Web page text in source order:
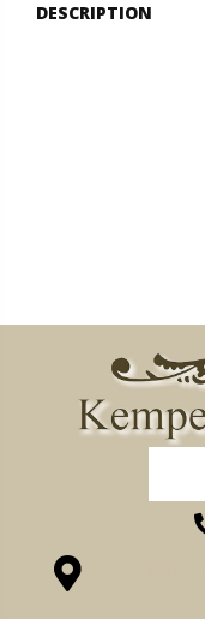
DESCRIPTION